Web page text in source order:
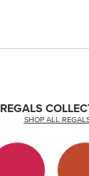
REGALS
SHOP ALL